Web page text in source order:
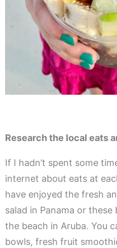
Research the local eats
If I hadn’t spent some
internet about eats at
have enjoyed the fresh
salad in Panama or
the beach in Aruba. You
bowls, fresh fruit